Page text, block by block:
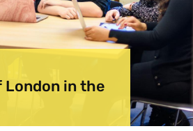
London in the